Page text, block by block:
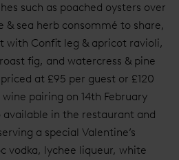
such as poached oysters over
& sea herb consommé to share,
with Confit leg & apricot ravioli,
fig, and watercress & pine
at £95 per guest or £120
pairing on 14th February
available in the restaurant and
a special Valentine’s
vodka, lychee liqueur, white